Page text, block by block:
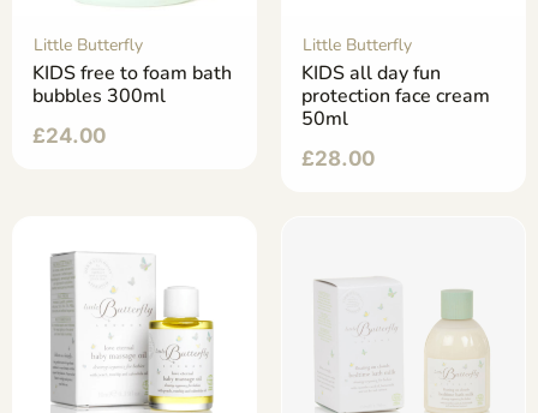
Little Butterfly
KIDS free to foam bath
bubbles 300ml
£24.00
Little Butterfly
KIDS all day fun
protection face cream
50ml
£28.00